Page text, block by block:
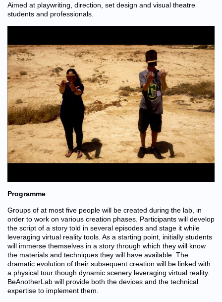
Aimed at playwriting, direction, set design and visual theatre
students and professionals.
Programme
Groups of at most five people will be created during the lab, in
order to work on various creation phases. Participants will develop
the script of a story told in several episodes and stage it while
leveraging virtual reality tools. As a starting point, initially students
will immerse themselves in a story through which they will know
the materials and techniques they will have available. The
dramatic evolution of their subsequent creation will be linked with
a physical tour though dynamic scenery leveraging virtual reality.
BeAnotherLab will provide both the devices and the technical
expertise to implement them.